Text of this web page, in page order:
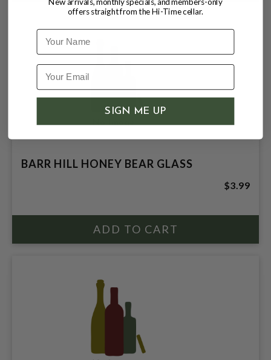
BARR HILL HONEY BEAR GLASS
$3.99
offers straight from the Hi-Time cellar.
Name
SIGN ME UP